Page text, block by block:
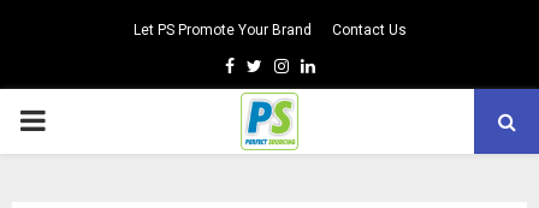
Let PS Promote Your Brand Contact Us
Facebook
TwitterInstagram
Linkedin
PRIMARY